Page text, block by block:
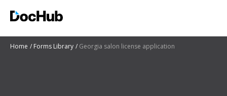
Home Forms Library Georgia salon license application